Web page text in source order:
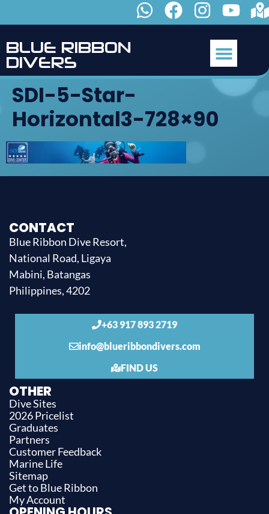
BLUE RIBBON
DIVERS
SDI-5-Star-
Horizontal3-728×90
CONTACT
Blue Ribbon Dive Resort,
National Road, Ligaya
Mabini, Batangas
Philippines, 4202
+63 917 893 2719
info@blueribbondivers.com
FIND US
OTHER
Dive Sites
2026 Pricelist
Graduates
Partners
Customer Feedback
Marine Life
Sitemap
Get to Blue Ribbon
My Account